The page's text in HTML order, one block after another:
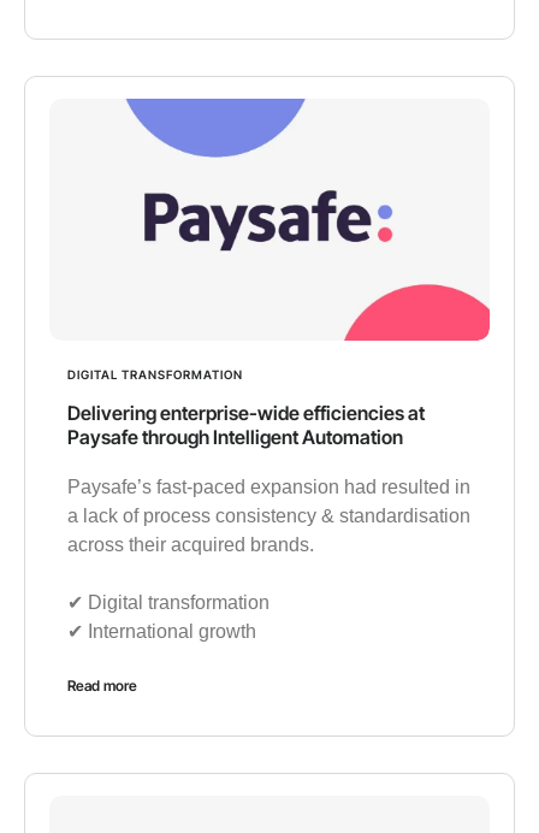
DIGITAL TRANSFORMATION
Delivering enterprise-wide efficiencies at
Paysafe through Intelligent Automation
Paysafe’s fast-paced expansion had resulted in
a lack of process consistency & standardisation
across their acquired brands.
✔︎ Digital transformation
✔︎ International growth
Read more